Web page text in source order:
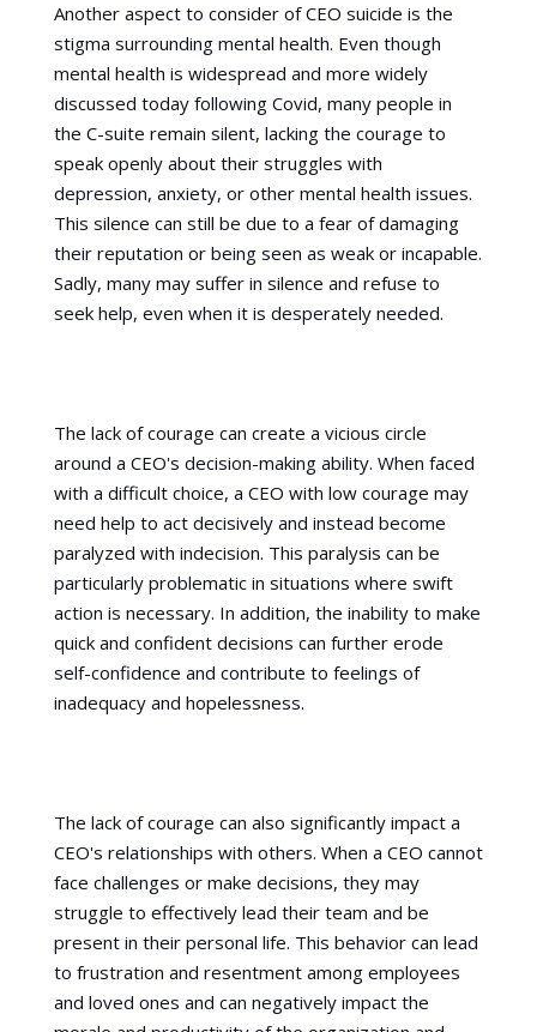
Another aspect to consider of CEO suicide is the
stigma surrounding mental health. Even though
mental health is widespread and more widely
discussed today following Covid, many people in
the C-suite remain silent, lacking the courage to
speak openly about their struggles with
depression, anxiety, or other mental health issues.
This silence can still be due to a fear of damaging
their reputation or being seen as weak or incapable.
Sadly, many may suffer in silence and refuse to
seek help, even when it is desperately needed.
The lack of courage can create a vicious circle
around a CEO's decision-making ability. When faced
with a difficult choice, a CEO with low courage may
need help to act decisively and instead become
paralyzed with indecision. This paralysis can be
particularly problematic in situations where swift
action is necessary. In addition, the inability to make
quick and confident decisions can further erode
self-confidence and contribute to feelings of
inadequacy and hopelessness.
The lack of courage can also significantly impact a
CEO's relationships with others. When a CEO cannot
face challenges or make decisions, they may
struggle to effectively lead their team and be
present in their personal life. This behavior can lead
to frustration and resentment among employees
and loved ones and can negatively impact the